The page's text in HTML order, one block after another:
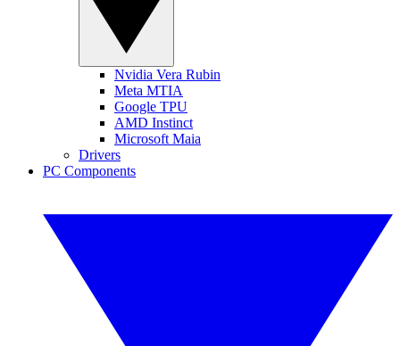
Nvidia Vera Rubin
Meta MTIA
Google TPU
AMD Instinct
Microsoft Maia
Drivers
PC Components